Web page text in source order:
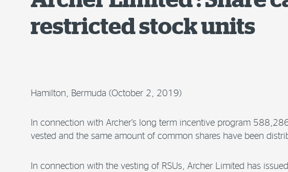
restricted stock units
Hamilton, Bermuda (October 2, 2019)
In connection with Archer’s long term incentive program
vested and the same amount of common shares have been
In connection with the vesting of RSUs, Archer Limited has